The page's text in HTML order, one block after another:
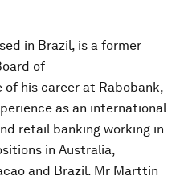
in Brazil, is a former
of
of his career at Rabobank,
as an international
retail banking working in
in Australia,
and Brazil. Mr Marttin